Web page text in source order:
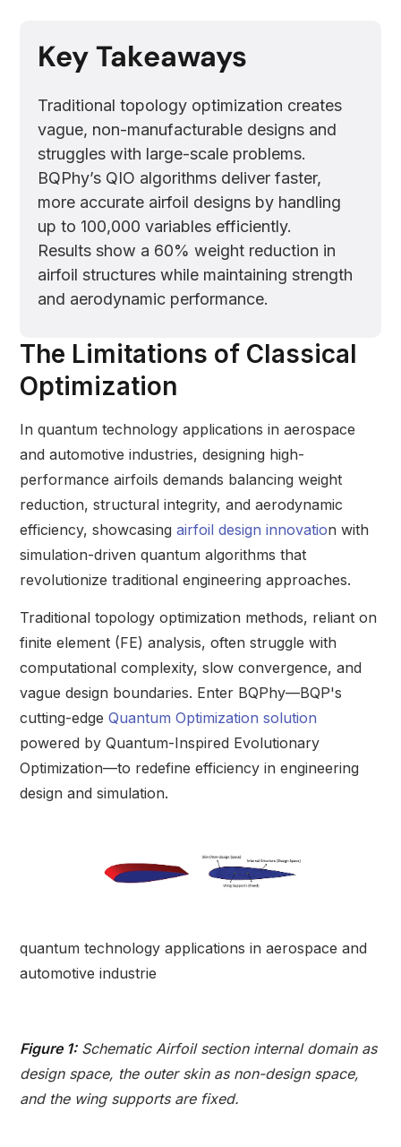
Key Takeaways
Traditional topology optimization creates
vague, non-manufacturable designs and
struggles with large-scale problems.
BQPhy’s QIO algorithms deliver faster,
more accurate airfoil designs by handling
up to 100,000 variables efficiently.
Results show a 60% weight reduction in
airfoil structures while maintaining strength
and aerodynamic performance.
The Limitations of Classical
Optimization
In quantum technology applications in aerospace
and automotive industries, designing high-
performance airfoils demands balancing weight
reduction, structural integrity, and aerodynamic
efficiency, showcasingairfoil design innovation with
simulation-driven quantum algorithms that
revolutionize traditional engineering approaches.
Traditional topology optimization methods, reliant on
finite element (FE) analysis, often struggle with
computational complexity, slow convergence, and
vague design boundaries. Enter BQPhy—BQP's
cutting-edgeQuantum Optimization solution
powered by Quantum-Inspired Evolutionary
Optimization—to redefine efficiency in engineering
design and simulation.
quantum technology applications in aerospace and
automotive industrie
Figure 1:Schematic Airfoil section internal domain as
design space, the outer skin as non-design space,
and the wing supports are fixed.